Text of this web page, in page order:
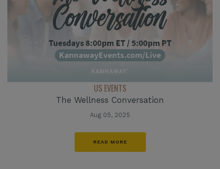
US EVENTS
The Wellness Conversation
Aug 05, 2025
READ MORE